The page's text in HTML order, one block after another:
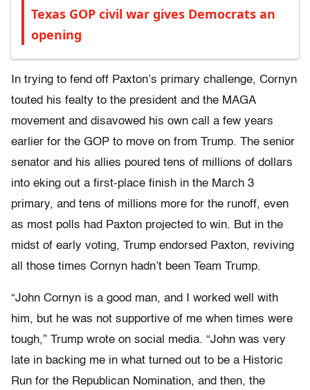
Texas GOP civil war gives Democrats an
opening
In trying to fend off Paxton’s primary challenge, Cornyn
touted his fealty to the president and the MAGA
movement and disavowed his own call a few years
earlier for the GOP to move on from Trump. The senior
senator and his allies poured tens of millions of dollars
into eking out a first-place finish in the March 3
primary, and tens of millions more for the runoff, even
as most polls had Paxton projected to win. But in the
midst of early voting, Trump endorsed Paxton, reviving
all those times Cornyn hadn’t been Team Trump.
“John Cornyn is a good man, and I worked well with
him, but he was not supportive of me when times were
tough,” Trump wrote on social media. “John was very
late in backing me in what turned out to be a Historic
Run for the Republican Nomination, and then, the